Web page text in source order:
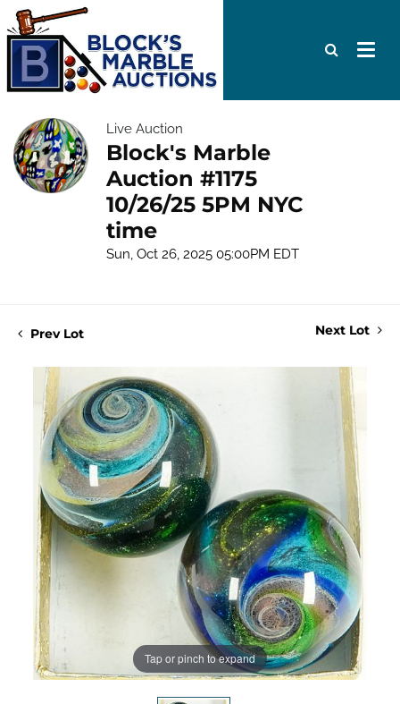
Live Auction
Block's Marble
Auction #1175
10/26/25 5PM NYC
time
Sun, Oct 26, 2025 05:00PM EDT
Prev Lot Next Lot
Tap or pinch to expand